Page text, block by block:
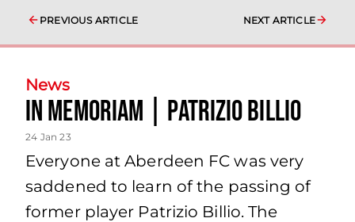
PREVIOUS ARTICLE NEXT ARTICLE
News
In Memoriam | Patrizio Billio
24 Jan 23
Everyone at Aberdeen FC was very
saddened to learn of the passing of
former player Patrizio Billio. The